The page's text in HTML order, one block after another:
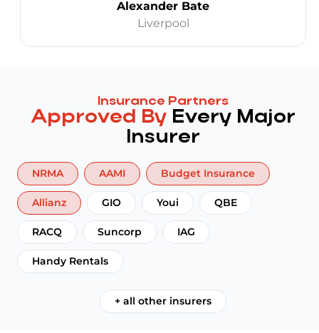
Alexander Bate
Liverpool
Insurance Partners
Approved By Every Major
Insurer
NRMA AAMI Budget Insurance
Allianz GIO Youi QBE
RACQ Suncorp IAG
Handy Rentals
+ all other insurers